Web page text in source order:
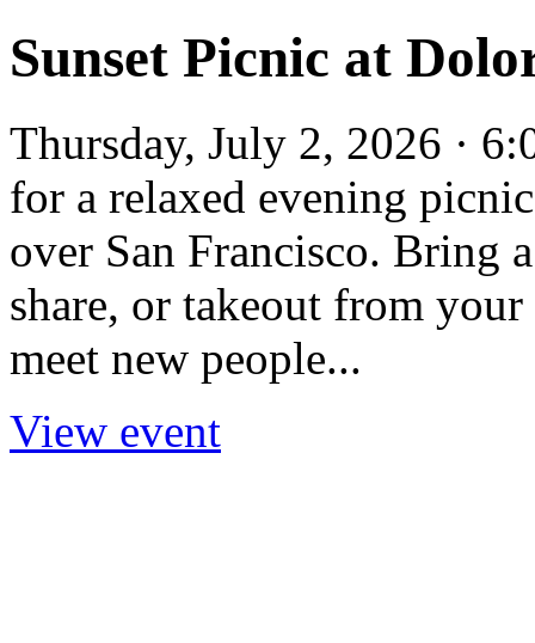
Sunset Picnic at
Thursday, July 2, 2026 ·
for a relaxed evening
over San Francisco. Bring
share, or takeout from
meet new people...
View event